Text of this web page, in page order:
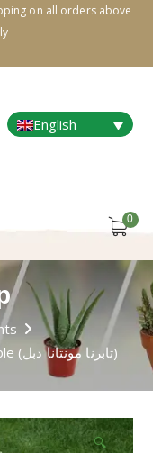
on all orders above
English
0
Tabernaemontana Divaricata Double (تابرنا مونتانا دبل)
🔍